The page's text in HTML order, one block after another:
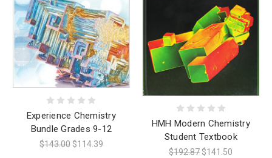
Experience Chemistry
Bundle Grades 9-12
$143.00 $114.39
HMH Modern Chemistry
Student Textbook
$192.87 $141.50